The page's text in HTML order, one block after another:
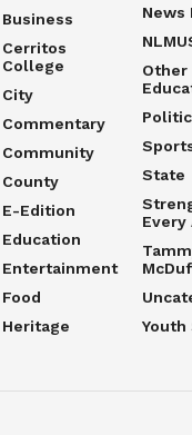
Business
Cerritos
College
City
Commentary
Community
County
E-Edition
Education
Entertainment
Food
Heritage
News
Other
State
Every
Youth